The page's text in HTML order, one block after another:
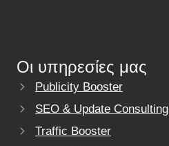
Οι υπηρεσίες μας
Publicity Booster
SEO & Update Consulting
Traffic Booster